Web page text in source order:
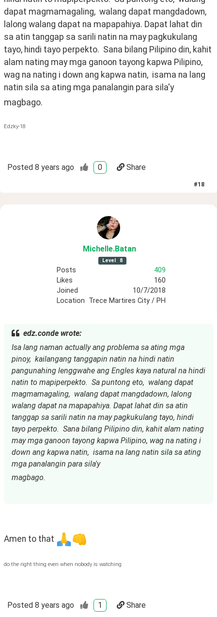
dapat magmamagaling,  walang dapat mangdadown,
lalong walang dapat na mapapahiya. Dapat lahat din
sa atin tanggap sa sarili natin na may pagkukulang
tayo, hindi tayo perpekto.  Sana bilang Pilipino din, kahit
alam nating may mga ganoon tayong kapwa Pilipino,
wag na nating i down ang kapwa natin,  isama na lang
natin sila sa ating mga panalangin para sila'y
magbago.
Edzky-18
Posted 8 years ago 0 Share
#18
Michelle.Batan
Level 8
Posts
409
Likes
160
Joined
10/7/2018
Location Trece Martires City / PH
edz.conde wrote:
Isa lang naman actually ang problema sa ating mga
pinoy,  kailangang tanggapin natin na hindi natin
pangunahing lenggwahe ang Engles kaya natural na hindi
natin to mapiperpekto.  Sa puntong eto,  walang dapat
magmamagaling,  walang dapat mangdadown, lalong
walang dapat na mapapahiya. Dapat lahat din sa atin
tanggap sa sarili natin na may pagkukulang tayo, hindi
tayo perpekto.  Sana bilang Pilipino din, kahit alam nating
may mga ganoon tayong kapwa Pilipino, wag na nating i
down ang kapwa natin,  isama na lang natin sila sa ating
mga panalangin para sila'y
magbago.
Amen to that
do the right thing even when nobody is watching
Posted 8 years ago 1 Share